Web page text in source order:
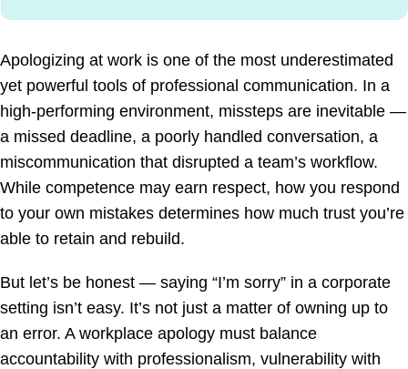
Apologizing at work is one of the most underestimated
yet powerful tools of professional communication. In a
high-performing environment, missteps are inevitable —
a missed deadline, a poorly handled conversation, a
miscommunication that disrupted a team’s workflow.
While competence may earn respect, how you respond
to your own mistakes determines how much trust you’re
able to retain and rebuild.
But let’s be honest — saying “I’m sorry” in a corporate
setting isn’t easy. It’s not just a matter of owning up to
an error. A workplace apology must balance
accountability with professionalism, vulnerability with